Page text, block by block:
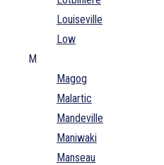
Louiseville
Low
M
Magog
Malartic
Mandeville
Maniwaki
Manseau